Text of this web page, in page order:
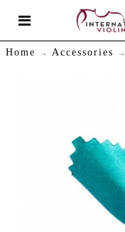
Home Accessories